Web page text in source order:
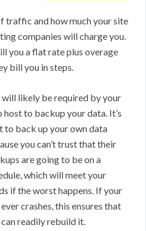
traffic and how much your site
companies will charge you.
you a flat rate plus overage
bill you in steps.
will likely be required by your
host to backup your data. It’s
to back up your own data
you can’t trust that their
are going to be on a
which will meet your
if the worst happens. If your
crashes, this ensures that
readily rebuild it.